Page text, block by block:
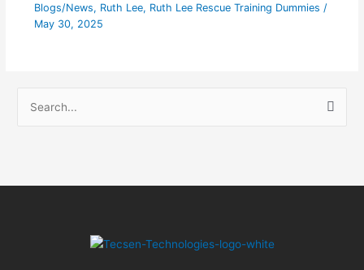
Blogs/News, Ruth Lee, Ruth Lee Rescue Training Dummies /
May 30, 2025